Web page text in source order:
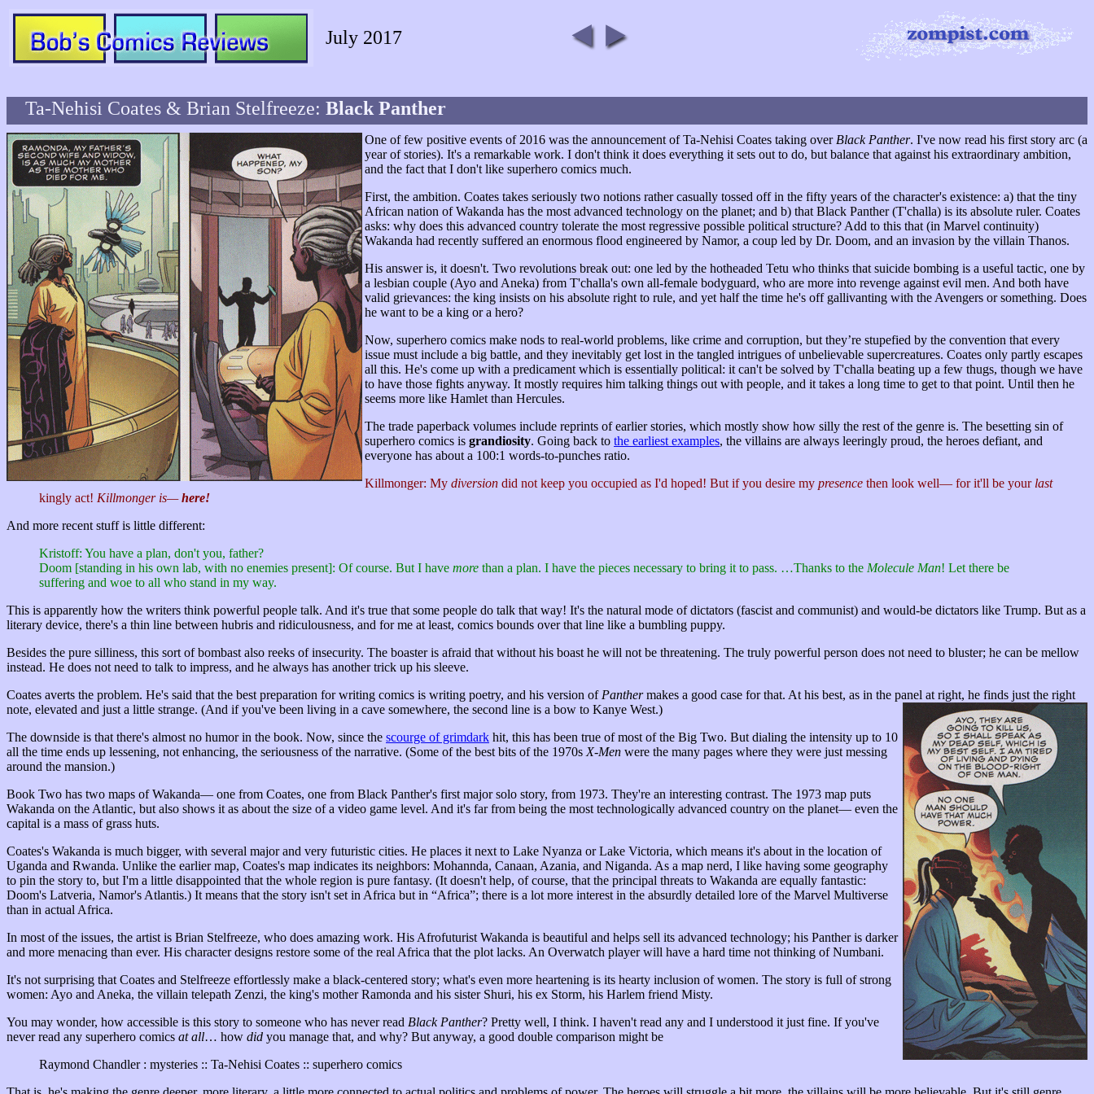
July 2017
Ta-Nehisi Coates & Brian Stelfreeze: Black Panther
One of few positive events of 2016 was the announcement of Ta-Nehisi Coates taking over Black Panther. I've now read his first story arc (a
year of stories). It's a remarkable work. I don't think it does everything it sets out to do, but balance that against his extraordinary ambition,
and the fact that I don't like superhero comics much.
First, the ambition. Coates takes seriously two notions rather casually tossed off in the fifty years of the character's existence: a) that the tiny
African nation of Wakanda has the most advanced technology on the planet; and b) that Black Panther (T'challa) is its absolute ruler. Coates
asks: why does this advanced country tolerate the most regressive possible political structure? Add to this that (in Marvel continuity)
Wakanda had recently suffered an enormous flood engineered by Namor, a coup led by Dr. Doom, and an invasion by the villain Thanos.
His answer is, it doesn't. Two revolutions break out: one led by the hotheaded Tetu who thinks that suicide bombing is a useful tactic, one by
a lesbian couple (Ayo and Aneka) from T'challa's own all-female bodyguard, who are more into revenge against evil men. And both have
valid grievances: the king insists on his absolute right to rule, and yet half the time he's off gallivanting with the Avengers or something. Does
he want to be a king or a hero?
Now, superhero comics make nods to real-world problems, like crime and corruption, but they’re stupefied by the convention that every
issue must include a big battle, and they inevitably get lost in the tangled intrigues of unbelievable supercreatures. Coates only partly escapes
all this. He's come up with a predicament which is essentially political: it can't be solved by T'challa beating up a few thugs, though we have
to have those fights anyway. It mostly requires him talking things out with people, and it takes a long time to get to that point. Until then he
seems more like Hamlet than Hercules.
The trade paperback volumes include reprints of earlier stories, which mostly show how silly the rest of the genre is. The besetting sin of
superhero comics is grandiosity. Going back to the earliest examples, the villains are always leeringly proud, the heroes defiant, and
everyone has about a 100:1 words-to-punches ratio.
Killmonger: My diversion did not keep you occupied as I'd hoped! But if you desire my presence then look well— for it'll be your last
kingly act! Killmonger is—here!
And more recent stuff is little different:
Kristoff: You have a plan, don't you, father?
Doom [standing in his own lab, with no enemies present]: Of course. But I have more than a plan. I have the pieces necessary to bring it to pass. …Thanks to the Molecule Man! Let there be
suffering and woe to all who stand in my way.
This is apparently how the writers think powerful people talk. And it's true that some people do talk that way! It's the natural mode of dictators (fascist and communist) and would-be dictators like Trump. But as a
literary device, there's a thin line between hubris and ridiculousness, and for me at least, comics bounds over that line like a bumbling puppy.
Besides the pure silliness, this sort of bombast also reeks of insecurity. The boaster is afraid that without his boast he will not be threatening. The truly powerful person does not need to bluster; he can be mellow
instead. He does not need to talk to impress, and he always has another trick up his sleeve.
Coates averts the problem. He's said that the best preparation for writing comics is writing poetry, and his version of Panthermakes a good case for that. At his best, as in the panel at right, he finds just the right
note, elevated and just a little strange. (And if you've been living in a cave somewhere, the second line is a bow to Kanye West.)
The downside is that there's almost no humor in the book. Now, since the scourge of grimdark hit, this has been true of most of the Big Two. But dialing the intensity up to 10
all the time ends up lessening, not enhancing, the seriousness of the narrative. (Some of the best bits of the 1970s X-Men were the many pages where they were just messing
around the mansion.)
Book Two has two maps of Wakanda— one from Coates, one from Black Panther's first major solo story, from 1973. They're an interesting contrast. The 1973 map puts
Wakanda on the Atlantic, but also shows it as about the size of a video game level. And it's far from being the most technologically advanced country on the planet— even the
capital is a mass of grass huts.
Coates's Wakanda is much bigger, with several major and very futuristic cities. He places it next to Lake Nyanza or Lake Victoria, which means it's about in the location of
Uganda and Rwanda. Unlike the earlier map, Coates's map indicates its neighbors: Mohannda, Canaan, Azania, and Niganda. As a map nerd, I like having some geography
to pin the story to, but I'm a little disappointed that the whole region is pure fantasy. (It doesn't help, of course, that the principal threats to Wakanda are equally fantastic:
Doom's Latveria, Namor's Atlantis.) It means that the story isn't set in Africa but in “Africa”; there is a lot more interest in the absurdly detailed lore of the Marvel Multiverse
than in actual Africa.
In most of the issues, the artist is Brian Stelfreeze, who does amazing work. His Afrofuturist Wakanda is beautiful and helps sell its advanced technology; his Panther is darker
and more menacing than ever. His character designs restore some of the real Africa that the plot lacks. An Overwatch player will have a hard time not thinking of Numbani.
It's not surprising that Coates and Stelfreeze effortlessly make a black-centered story; what's even more heartening is its hearty inclusion of women. The story is full of strong
women: Ayo and Aneka, the villain telepath Zenzi, the king's mother Ramonda and his sister Shuri, his ex Storm, his Harlem friend Misty.
You may wonder, how accessible is this story to someone who has never read Black Panther? Pretty well, I think. I haven't read any and I understood it just fine. If you've
never read any superhero comics at all… how did you manage that, and why? But anyway, a good double comparison might be
Raymond Chandler : mysteries :: Ta-Nehisi Coates :: superhero comics